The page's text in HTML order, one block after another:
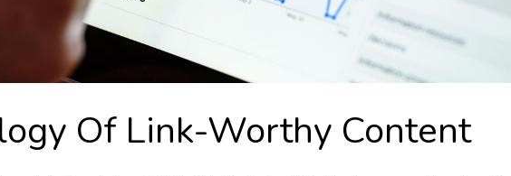
Of Link-Worthy Content